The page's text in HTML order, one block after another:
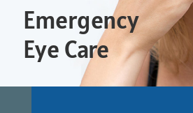
Emergency
Eye Care